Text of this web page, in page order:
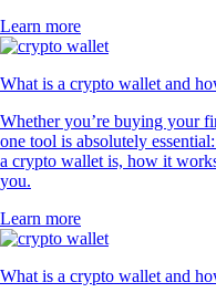
Learn more
What is a crypto wallet and
Whether you’re buying your
one tool is absolutely
a crypto wallet is, how it
you.
Learn more
What is a crypto wallet and